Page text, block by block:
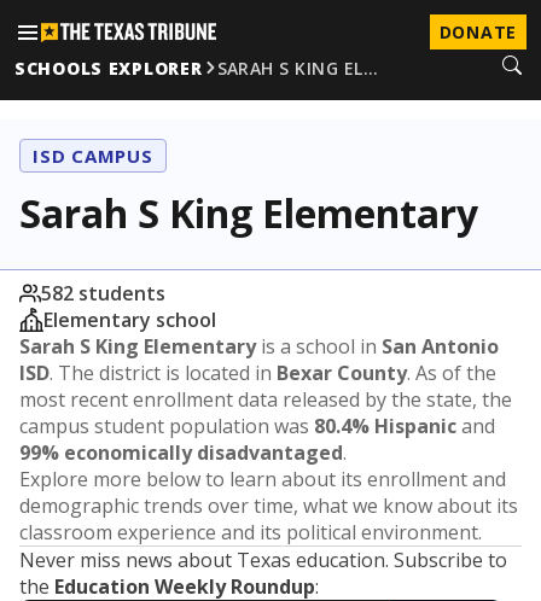
DONATE
SCHOOLS EXPLORER
SARAH S KING EL…
ISD CAMPUS
Sarah S King Elementary
582 students
Elementary school
Sarah S King Elementaryis a school in San Antonio
ISD. The district is located in Bexar County. As of the
most recent enrollment data released by the state, the
campus student population was 80.4% Hispanicand
99% economically disadvantaged.
Explore more below to learn about its enrollment and
demographic trends over time, what we know about its
classroom experience and its political environment.
Never miss news about Texas education. Subscribe to
the Education Weekly Roundup: